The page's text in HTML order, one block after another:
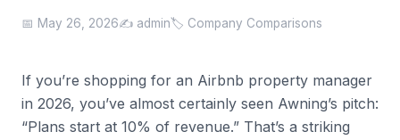
📅 May 26, 2026✍️ admin🏷️ Company Comparisons
If you’re shopping for an Airbnb property manager
in 2026, you’ve almost certainly seen Awning’s pitch:
“Plans start at 10% of revenue.” That’s a striking